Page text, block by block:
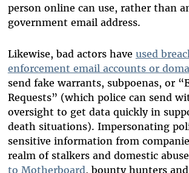
person online can use, rather than
government email address.
Likewise, bad actors have used
enforcement email accounts or
send fake warrants, subpoenas, or
Requests” (which police can send
oversight to get data quickly in
death situations). Impersonating
sensitive information from
realm of stalkers and domestic
to Motherboard, bounty hunters